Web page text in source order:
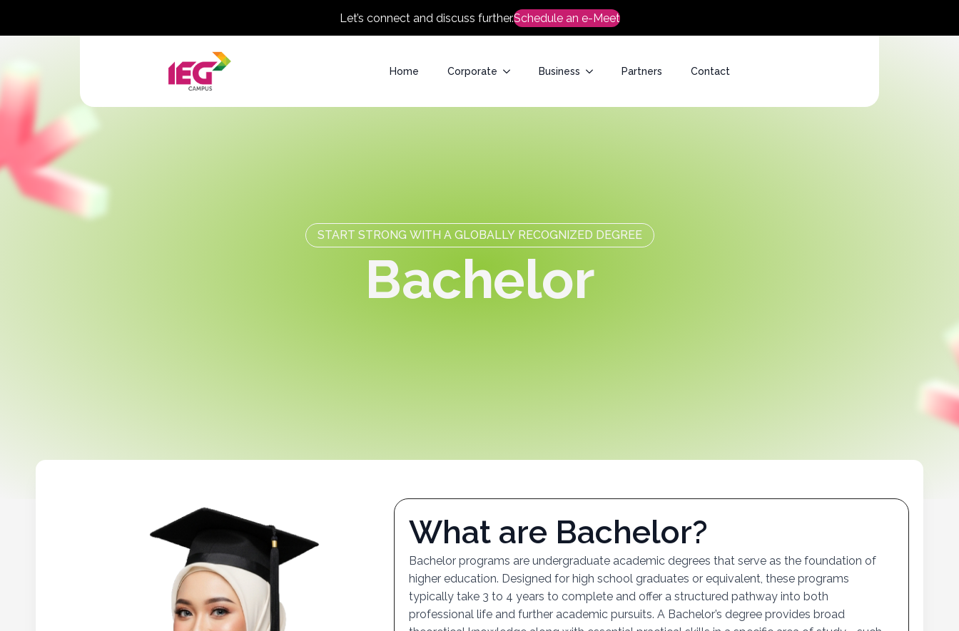
Let’s connect and discuss further.Schedule an e-Meet
Home Corporate Business Partners Contact
START STRONG WITH A GLOBALLY RECOGNIZED DEGREE
Bachelor
What are Bachelor?
Bachelor programs are undergraduate academic degrees that serve as the foundation of
higher education. Designed for high school graduates or equivalent, these programs
typically take 3 to 4 years to complete and offer a structured pathway into both
professional life and further academic pursuits. A Bachelor’s degree provides broad